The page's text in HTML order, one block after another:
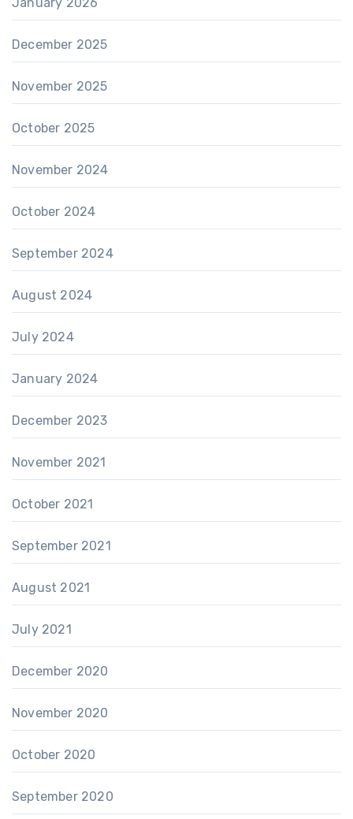
December 2025
November 2025
October 2025
November 2024
October 2024
September 2024
August 2024
July 2024
January 2024
December 2023
November 2021
October 2021
September 2021
August 2021
July 2021
December 2020
November 2020
October 2020
September 2020